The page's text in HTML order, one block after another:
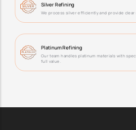
Silver Refining
We process silver efficiently and provide clear
Platinum Refining
Our team handles platinum materials with
full value.